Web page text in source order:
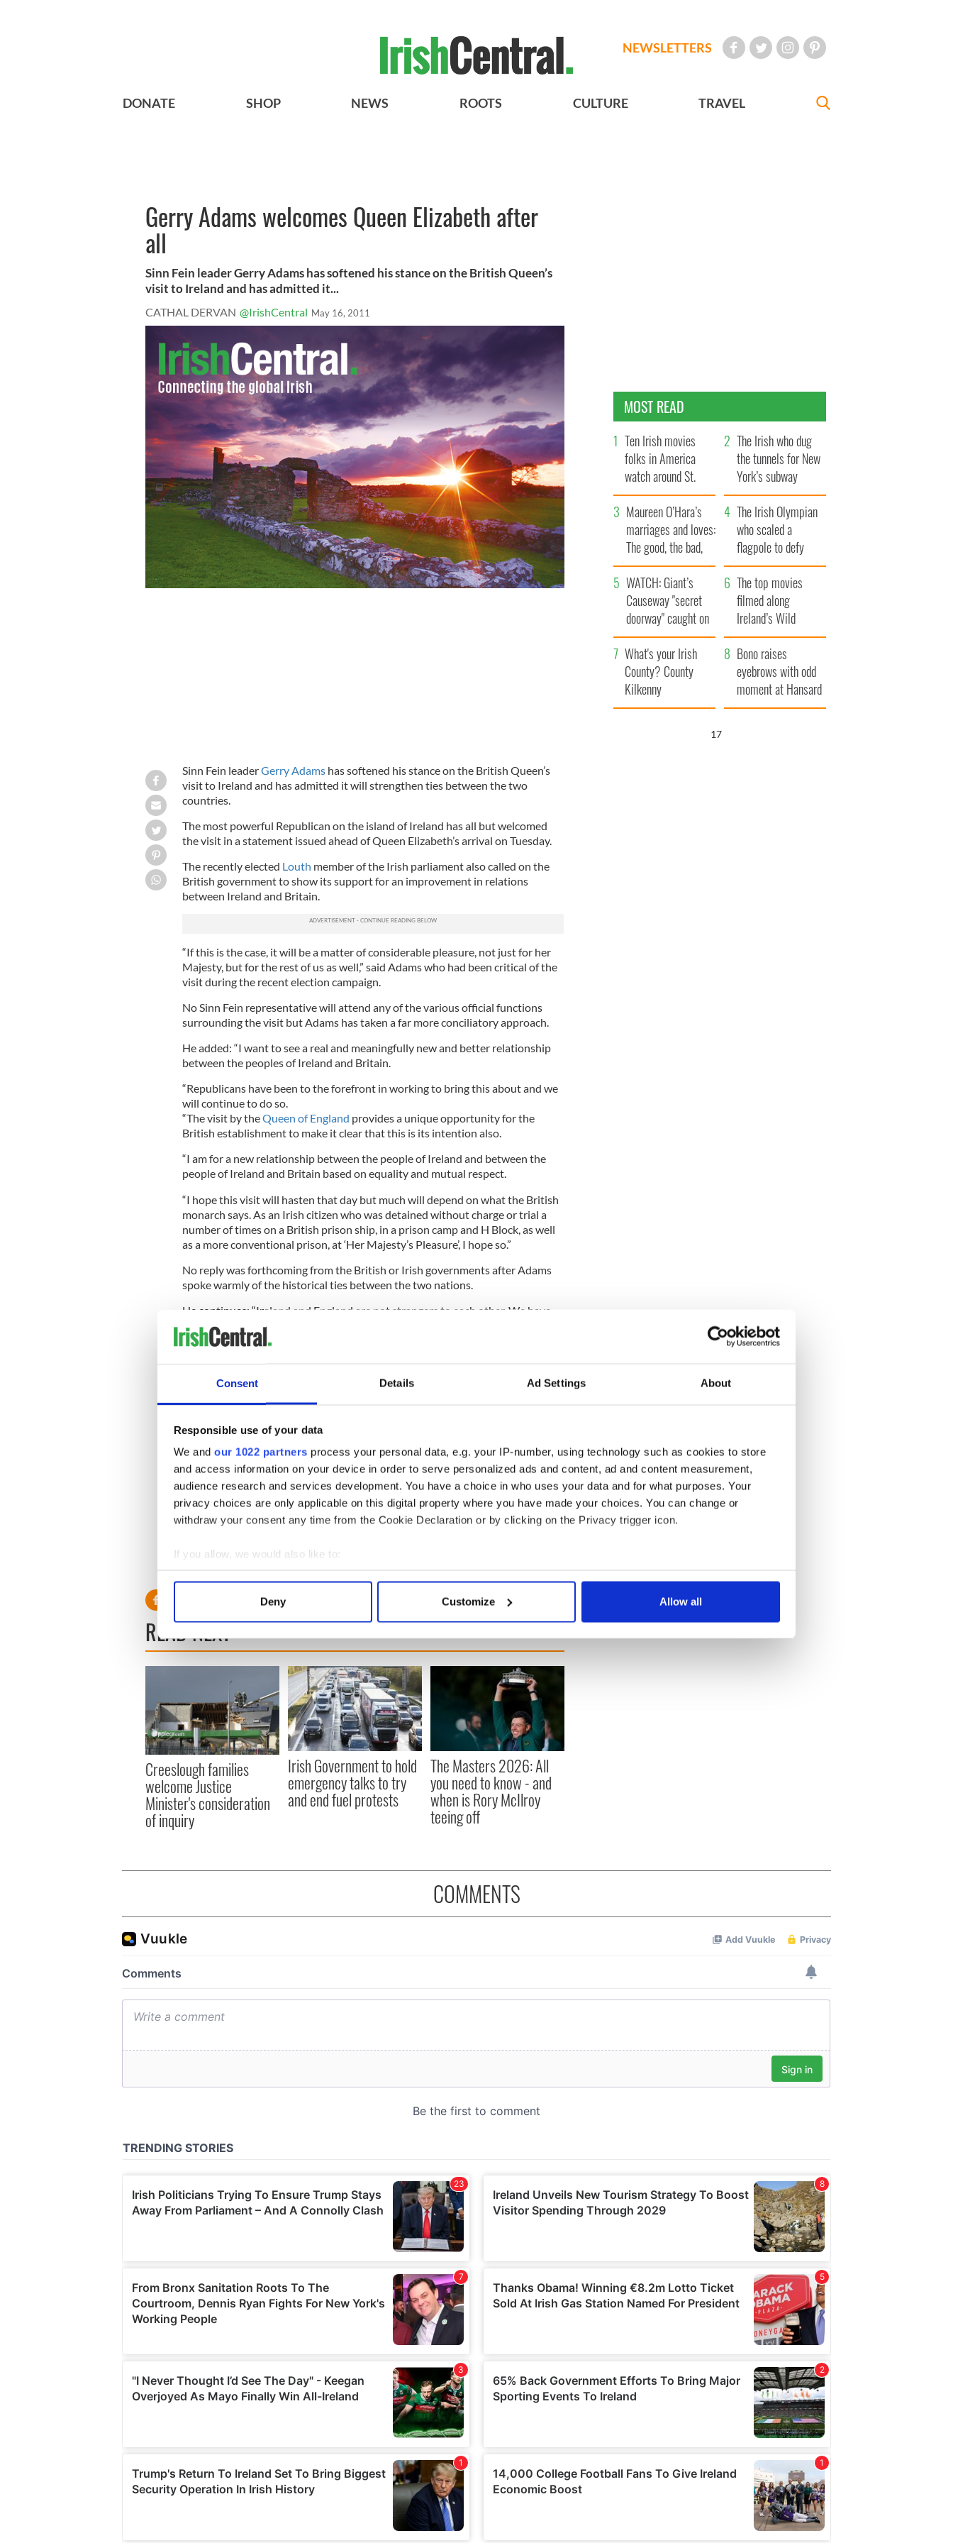
Consent Details Ad Settings About
Responsible use of your data
We and our 1022 partners process your personal data, e.g. your IP-number, using technology such as cookies to store
and access information on your device in order to serve personalized ads and content, ad and content measurement,
audience research and services development. You have a choice in who uses your data and for what purposes. Your
privacy choices are only applicable on this digital property where you have made your choices. You can change or
withdraw your consent any time from the Cookie Declaration or by clicking on the Privacy trigger icon.
If you allow, we would also like to:
Collect information about your geographical location which can be accurate to within several meters
Find out more about how your personal data is processed and set your preferences in the
We use cookies to personalise content and ads, to provide social media features and to analyse our traffic. We also share
other information that you’ve provided to them or that they’ve collected from your use of their services.
Deny Customize Allow all
NEWSLETTERS
DONATE SHOP NEWS ROOTS CULTURE TRAVEL
Gerry Adams welcomes Queen Elizabeth after
all
Sinn Fein leader Gerry Adams has softened his stance on the British Queen’s
visit to Ireland and has admitted it...
CATHAL DERVAN @IrishCentral May 16, 2011
Sinn Fein leaderGerry Adamshas softened his stance on the British Queen’s
visit to Ireland and has admitted it will strengthen ties between the two
countries.
The most powerful Republican on the island of Ireland has all but welcomed
the visit in a statement issued ahead of Queen Elizabeth’s arrival on Tuesday.
The recently elected Louth member of the Irish parliament also called on the
British government to show its support for an improvement in relations
between Ireland and Britain.
“If this is the case, it will be a matter of considerable pleasure, not just for her
Majesty, but for the rest of us as well,” said Adams who had been critical of the
visit during the recent election campaign.
No Sinn Fein representative will attend any of the various official functions
surrounding the visit but Adams has taken a far more conciliatory approach.
He added: “I want to see a real and meaningfully new and better relationship
between the peoples of Ireland and Britain.
“Republicans have been to the forefront in working to bring this about and we
will continue to do so.
“The visit by theQueen of England provides a unique opportunity for the
British establishment to make it clear that this is its intention also.
“I am for a new relationship between the people of Ireland and between the
people of Ireland and Britain based on equality and mutual respect.
“I hope this visit will hasten that day but much will depend on what the British
monarch says. As an Irish citizen who was detained without charge or trial a
number of times on a British prison ship, in a prison camp and H Block, as well
as a more conventional prison, at ‘Her Majesty’s Pleasure’, I hope so.”
No reply was forthcoming from the British or Irish governments after Adams
spoke warmly of the historical ties between the two nations.
He continues: “Ireland and England are not strangers to each other. We have
build on what we have in common while at the same time respecting each
other’s sovereignty and independence.
-------------------
READ MORE:
Irish Bomb victims ask for Queen’s help
Queens visit will be a nightmare for maternity hospital
READ NEXT
Creeslough families
welcome Justice
Minister's consideration
of inquiry
Irish Government to hold
emergency talks to try
and end fuel protests
The Masters 2026: All
you need to know - and
when is Rory McIlroy
teeing off
MOST READ
Ten Irish movies
folks in America
watch around St.
Patrick’s Day
The Irish who dug
the tunnels for New
York’s subway
system
Maureen O’Hara’s
marriages and loves:
The good, the bad,
and the ugly
The Irish Olympian
who scaled a
flagpole to defy
Britain
WATCH: Giant’s
Causeway "secret
doorway" caught on
camera
The top movies
filmed along
Ireland’s Wild
Atlantic Way
What's your Irish
County? County
Kilkenny
Bono raises
eyebrows with odd
moment at Hansard
funeral
15
COMMENTS